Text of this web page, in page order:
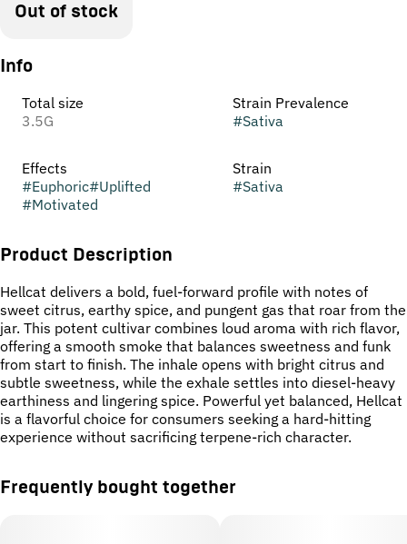
Out of stock
Info
Total size
3.5G
Strain Prevalence
#Sativa
Effects
#Euphoric#Uplifted
#Motivated
Strain
#Sativa
Product Description
Hellcat delivers a bold, fuel-forward profile with notes of
sweet citrus, earthy spice, and pungent gas that roar from the
jar. This potent cultivar combines loud aroma with rich flavor,
offering a smooth smoke that balances sweetness and funk
from start to finish. The inhale opens with bright citrus and
subtle sweetness, while the exhale settles into diesel-heavy
earthiness and lingering spice. Powerful yet balanced, Hellcat
is a flavorful choice for consumers seeking a hard-hitting
experience without sacrificing terpene-rich character.
Frequently bought together